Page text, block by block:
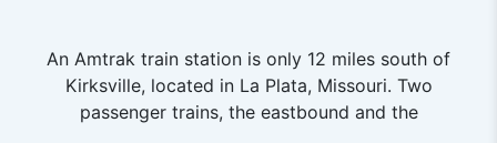
An Amtrak train station is only 12 miles south of
Kirksville, located in La Plata, Missouri. Two
passenger trains, the eastbound and the